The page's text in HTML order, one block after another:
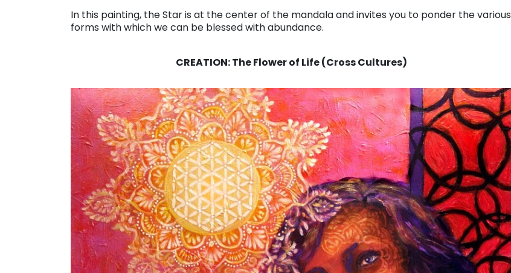
In this painting, the Star is at the center of the mandala and invites you to ponder the various
forms with which we can be blessed with abundance.
CREATION: The Flower of Life (Cross Cultures)